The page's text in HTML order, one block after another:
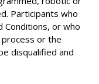
Participants who
Conditions, or who
or the
disqualified and